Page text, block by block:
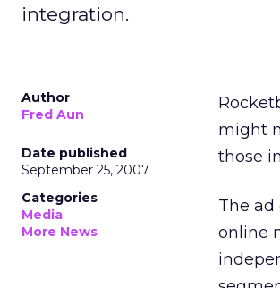
integration.
Author
Fred Aun
Date published
September 25, 2007
Categories
Media
More News
might
those
The
online